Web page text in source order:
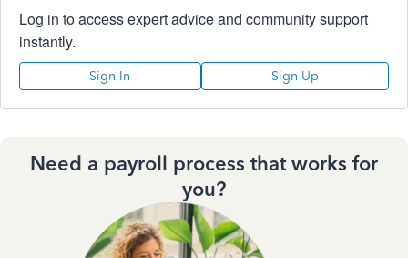
Log in to access expert advice and community support
instantly.
Sign In Sign Up
Need a payroll process that works for
you?